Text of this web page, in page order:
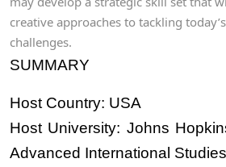
creative approaches to tackling
challenges.
SUMMARY
Host Country: USA
Host University: Johns
Advanced International